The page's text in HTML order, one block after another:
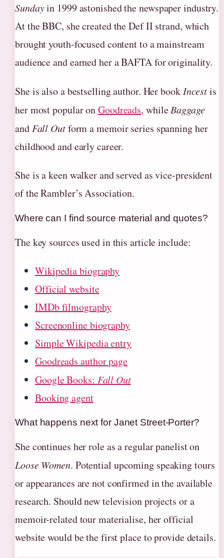
Sundayin 1999 astonished the newspaper industry.
At the BBC, she created the Def II strand, which
brought youth-focused content to a mainstream
audience and earned her a BAFTA for originality.
She is also a bestselling author. Her bookIncestis
her most popular onGoodreads, whileBaggage
andFall Outform a memoir series spanning her
childhood and early career.
She is a keen walker and served as vice-president
of the Rambler’s Association.
Where can I find source material and quotes?
The key sources used in this article include:
Wikipedia biography
Official website
IMDb filmography
Screenonline biography
Simple Wikipedia entry
Goodreads author page
Google Books: Fall Out
Booking agent
What happens next for Janet Street-Porter?
She continues her role as a regular panelist on
Loose Women. Potential upcoming speaking tours
or appearances are not confirmed in the available
research. Should new television projects or a
memoir-related tour materialise, her official
website would be the first place to provide details.